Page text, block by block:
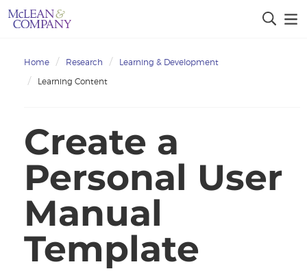
Home Research
Learning & Development
Learning Content
Create a
Personal User
Manual
Template